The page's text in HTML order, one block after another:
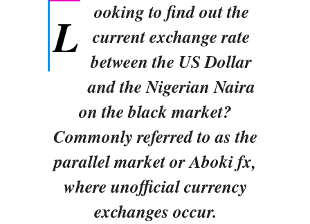
L
ooking to find out the
current exchange rate
between the US Dollar
and the Nigerian Naira
on the black market?
Commonly referred to as the
parallel market or Aboki fx,
where unofficial currency
exchanges occur.